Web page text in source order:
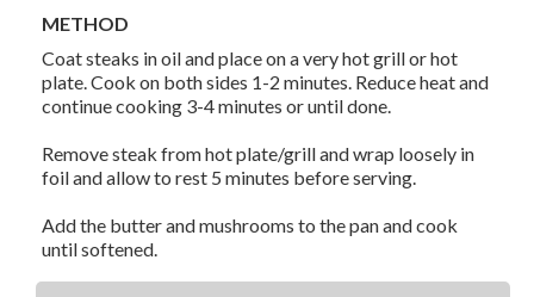
METHOD
Coat steaks in oil and place on a very hot grill or hot
plate. Cook on both sides 1-2 minutes. Reduce heat and
continue cooking 3-4 minutes or until done.
Remove steak from hot plate/grill and wrap loosely in
foil and allow to rest 5 minutes before serving.
Add the butter and mushrooms to the pan and cook
until softened.